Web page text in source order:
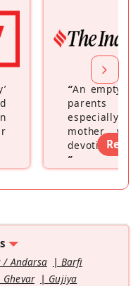
“An empty
parents
especially a
mother
devoting
”
Read
/ Andarsa
Barfi
Ghevar
Gujiya